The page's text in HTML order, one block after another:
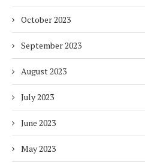
October 2023
September 2023
August 2023
July 2023
June 2023
May 2023